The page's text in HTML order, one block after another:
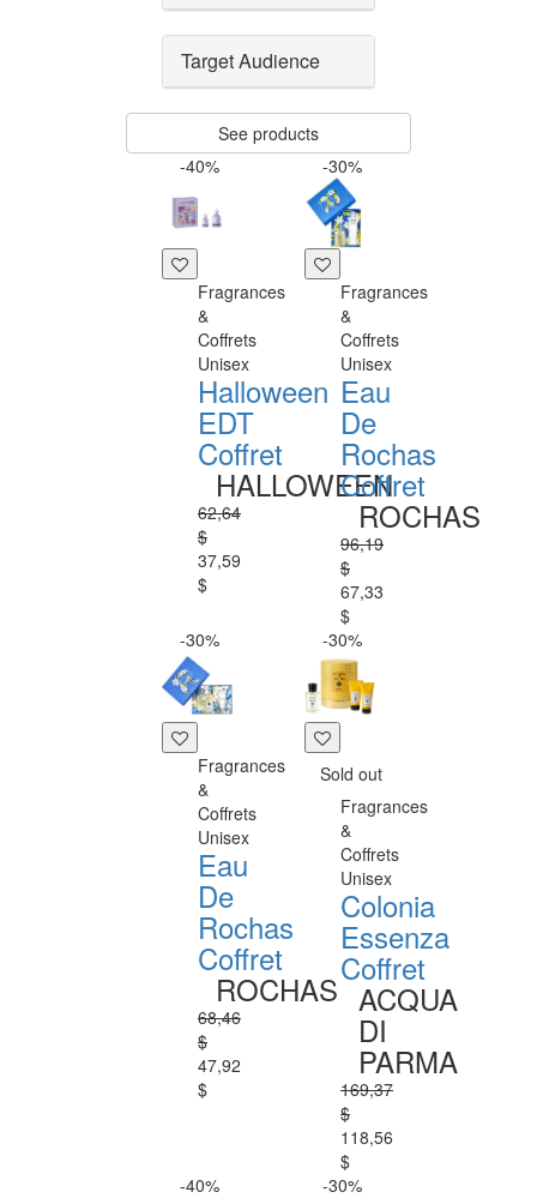
Target Audience
See products
-40%
Fragrances
&
Coffrets
Unisex
Halloween
EDT
Coffret
HALLOWEEN
62,64
$
37,59
$
-30%
Fragrances
&
Coffrets
Unisex
Eau
De
Rochas
Coffret
ROCHAS
96,19
$
67,33
$
-30%
Fragrances
&
Coffrets
Unisex
Eau
De
Rochas
Coffret
ROCHAS
68,46
$
47,92
$
-30%
Sold out
Fragrances
&
Coffrets
Unisex
Colonia
Essenza
Coffret
ACQUA
DI
PARMA
169,37
$
118,56
$
-40%
-30%